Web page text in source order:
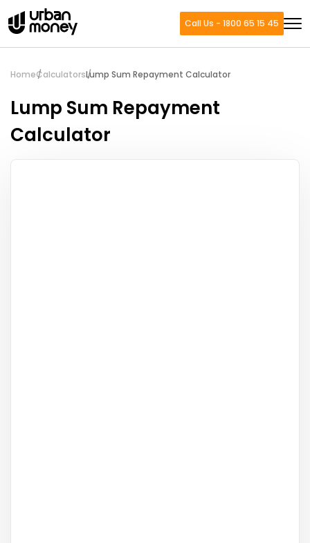
Call Us - 1800 65 15 45
HomeCalculatorsLump Sum Repayment Calculator
Lump Sum Repayment
Calculator